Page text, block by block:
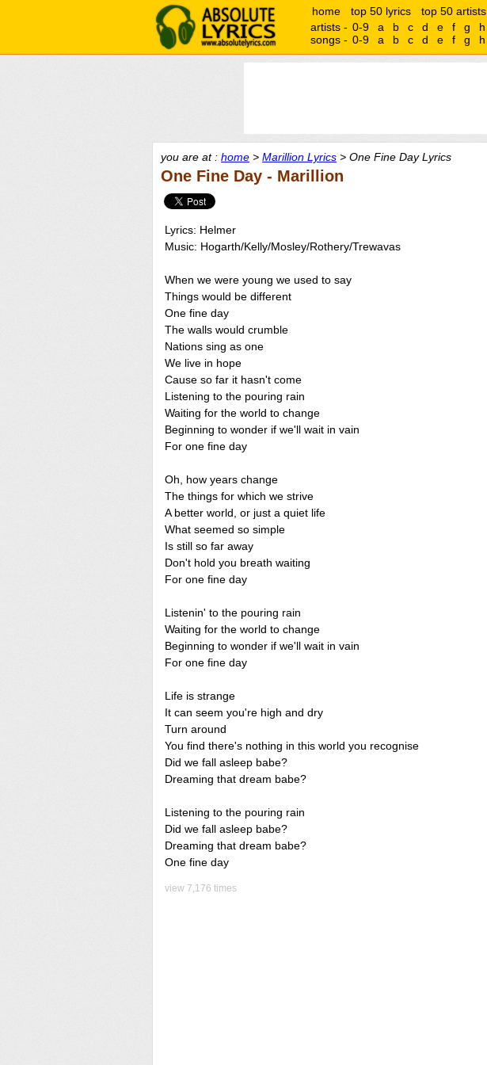
home top 50 lyrics top 50 artists
artists - 0-9 a b c d e f g h
songs - 0-9 a b c d e f g h
you are at : home > Marillion Lyrics > One Fine Day Lyrics
One Fine Day - Marillion
Lyrics: Helmer
Music: Hogarth/Kelly/Mosley/Rothery/Trewavas
When we were young we used to say
Things would be different
One fine day
The walls would crumble
Nations sing as one
We live in hope
Cause so far it hasn't come
Listening to the pouring rain
Waiting for the world to change
Beginning to wonder if we'll wait in vain
For one fine day
Oh, how years change
The things for which we strive
A better world, or just a quiet life
What seemed so simple
Is still so far away
Don't hold you breath waiting
For one fine day
Listenin' to the pouring rain
Waiting for the world to change
Beginning to wonder if we'll wait in vain
For one fine day
Life is strange
It can seem you're high and dry
Turn around
You find there's nothing in this world you recognise
Did we fall asleep babe?
Dreaming that dream babe?
Listening to the pouring rain
Did we fall asleep babe?
Dreaming that dream babe?
One fine day
view 7,176 times